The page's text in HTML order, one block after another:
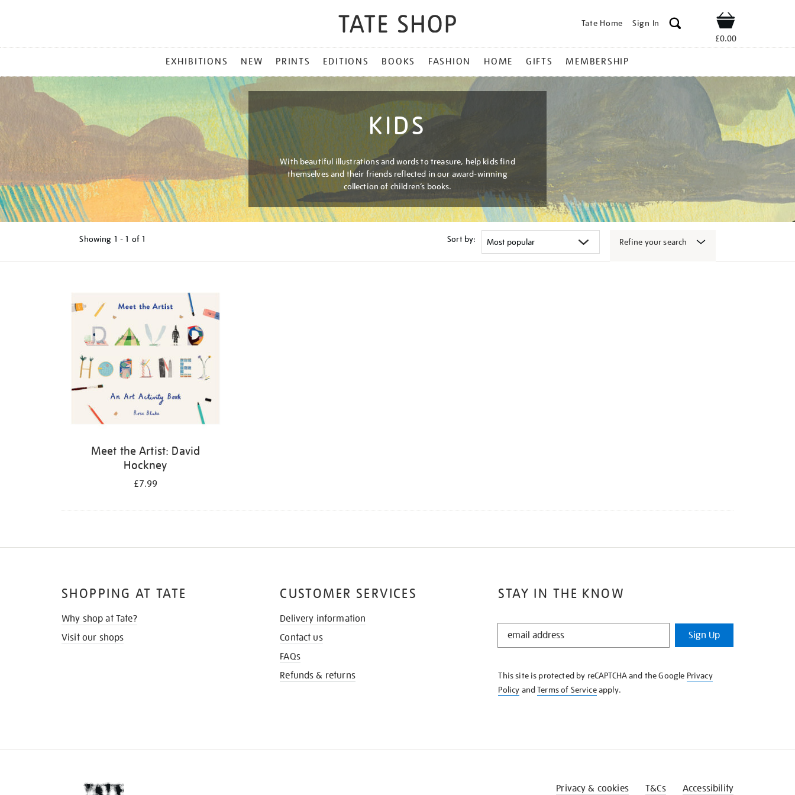
Tate Home Sign In Shop
£0.00
MENU
EXHIBITIONS NEW PRINTS EDITIONS BOOKS FASHION HOME GIFTS MEMBERSHIP
KIDS
With beautiful illustrations and words to treasure, help kids find
themselves and their friends reflected in our award-winning
collection of children’s books.
Showing 1 - 1 of 1 Sort by: Refine your search
Meet the Artist: David
Hockney
£7.99
STAY IN THE KNOW
STAY
KNOW
Sign Up
This site is protected by reCAPTCHA and the Google Privacy
Policy andTerms of Serviceapply.
SHOPPING AT TATE
Why shop at Tate?
Visit our shops
CUSTOMER SERVICES
Delivery information
Contact us
FAQs
Refunds & returns
Privacy & cookies T&Cs Accessibility